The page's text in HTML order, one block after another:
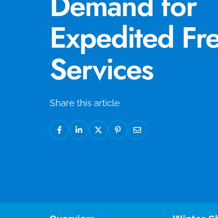
Expedited
Services
Share this article